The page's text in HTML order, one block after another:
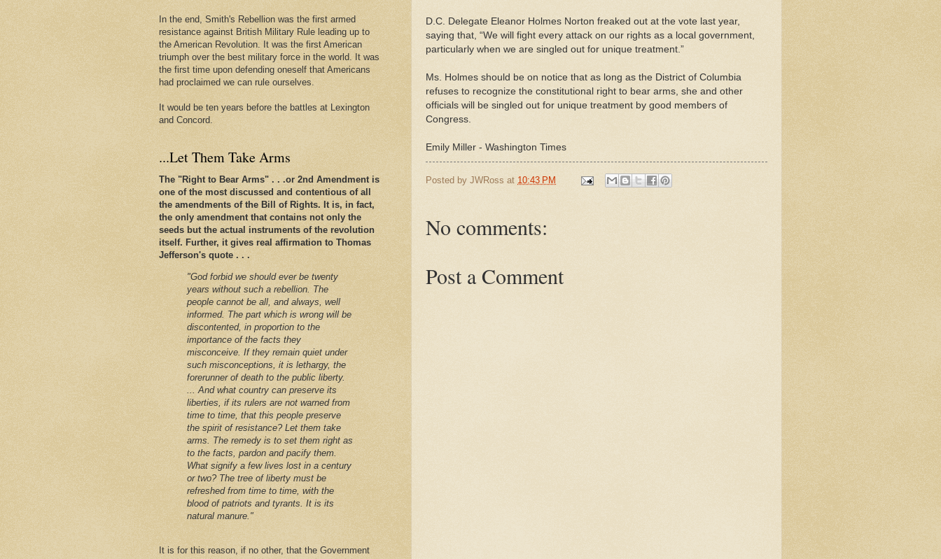
D.C. Delegate Eleanor Holmes Norton freaked out at the vote last year,
saying that, “We will fight every attack on our rights as a local government,
particularly when we are singled out for unique treatment.”
Ms. Holmes should be on notice that as long as the District of Columbia
refuses to recognize the constitutional right to bear arms, she and other
officials will be singled out for unique treatment by good members of
Congress.
Emily Miller - Washington Times
Posted by JWRoss at 10:43 PM
No comments:
Post a Comment
In the end, Smith's Rebellion was the first armed
resistance against British Military Rule leading up to
the American Revolution. It was the first American
triumph over the best military force in the world. It was
the first time upon defending oneself that Americans
had proclaimed we can rule ourselves.
It would be ten years before the battles at Lexington
and Concord.
...Let Them Take Arms
The "Right to Bear Arms" . . .or 2nd Amendment is
one of the most discussed and contentious of all
the amendments of the Bill of Rights. It is, in fact,
the only amendment that contains not only the
seeds but the actual instruments of the revolution
itself. Further, it gives real affirmation to Thomas
Jefferson's quote . . .
"God forbid we should ever be twenty
years without such a rebellion. The
people cannot be all, and always, well
informed. The part which is wrong will be
discontented, in proportion to the
importance of the facts they
misconceive. If they remain quiet under
such misconceptions, it is lethargy, the
forerunner of death to the public liberty.
... And what country can preserve its
liberties, if its rulers are not warned from
time to time, that this people preserve
the spirit of resistance? Let them take
arms. The remedy is to set them right as
to the facts, pardon and pacify them.
What signify a few lives lost in a century
or two? The tree of liberty must be
refreshed from time to time, with the
blood of patriots and tyrants. It is its
natural manure."
It is for this reason, if no other, that the Government